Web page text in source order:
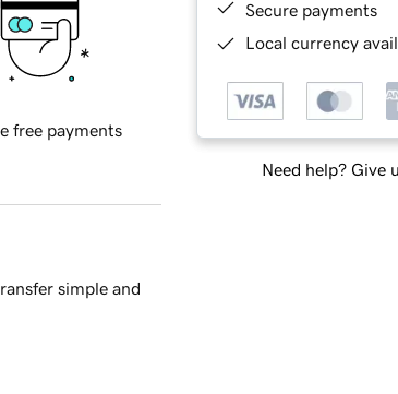
Secure payments
Local currency
Need help? Give
free payments
simple and